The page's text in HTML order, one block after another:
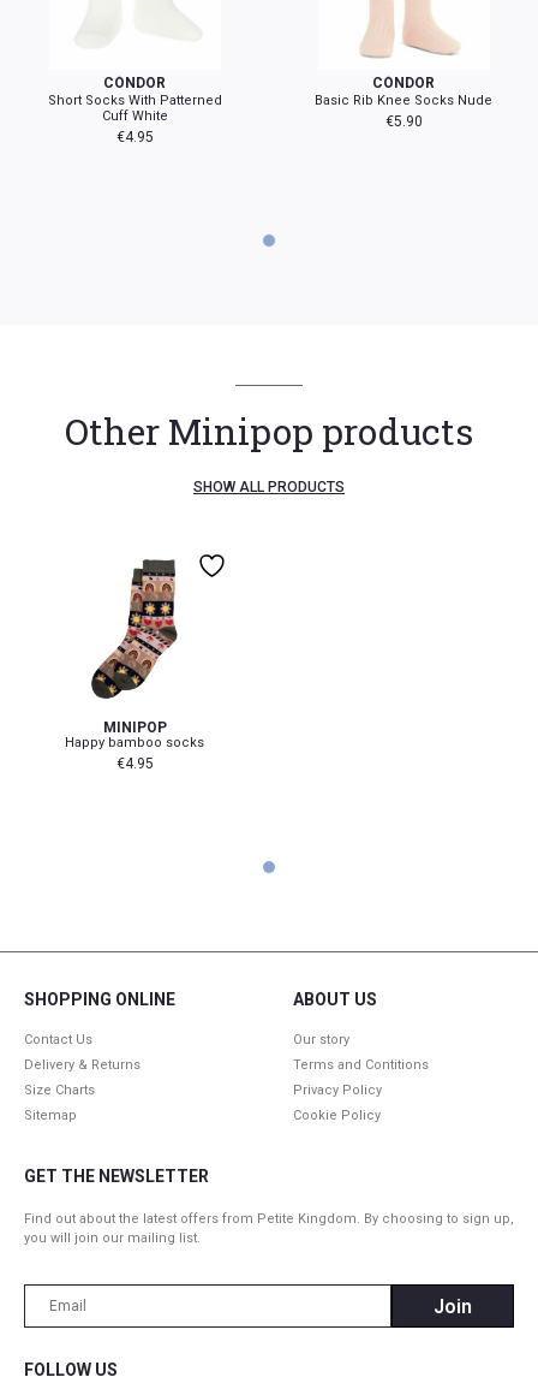
6-12 mth
CÓNDOR
Short Socks With Patterned
Cuff White
€4.95
6-12 mth
CÓNDOR
Basic Rib Knee Socks Nude
€5.90
1
Other Minipop products
SHOW ALL PRODUCTS
19-2223-26
MINIPOP
Happy bamboo socks
€4.95
1
SHOPPING ONLINE
Contact Us
Delivery & Returns
Size Charts
Sitemap
ABOUT US
Our story
Terms and Contitions
Privacy Policy
Cookie Policy
GET THE NEWSLETTER
Find out about the latest offers from Petite Kingdom. By choosing to sign up,
you will join our mailing list.
FOLLOW US